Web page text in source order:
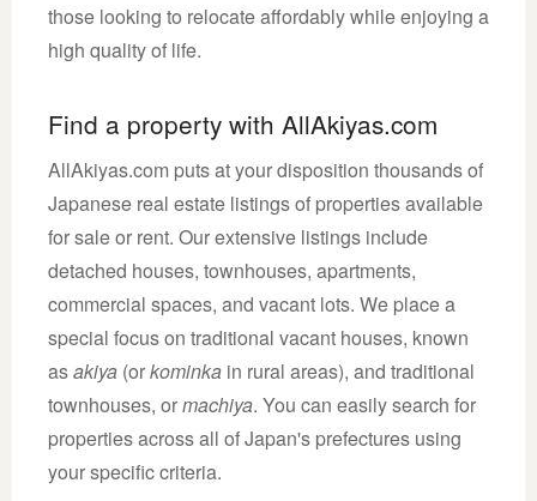
those looking to relocate affordably while enjoying a
high quality of life.
Find a property with AllAkiyas.com
AllAkiyas.com puts at your disposition thousands of
Japanese real estate listings of properties available
for sale or rent. Our extensive listings include
detached houses, townhouses, apartments,
commercial spaces, and vacant lots. We place a
special focus on traditional vacant houses, known
asakiya (orkominka in rural areas), and traditional
townhouses, ormachiya. You can easily search for
properties across all of Japan's prefectures using
your specific criteria.